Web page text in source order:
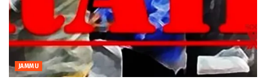
JAMMU